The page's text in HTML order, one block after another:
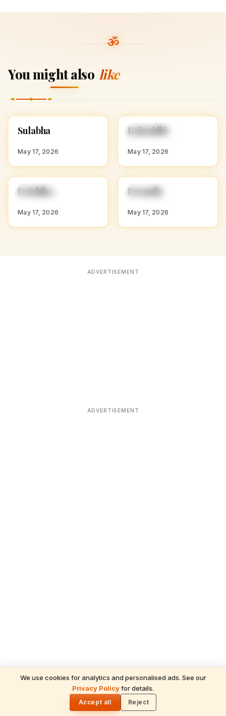
We use cookies for analytics and personalised ads. See our
Privacy Policyfor details.
Accept all Reject
You might also like
HINDU GIRL NAMES
S
Sulabha
May 17, 2026
HINDU GIRL NAMES
WITH K
K
Kalanidhi
May 17, 2026
HINDU GIRL NAMES
WITH D
D
Drishika
May 17, 2026
HINDU GIRL NAMES
WITH D
D
Dramila
May 17, 2026
ADVERTISEMENT
ADVERTISEMENT